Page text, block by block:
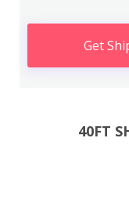
Get
40FT